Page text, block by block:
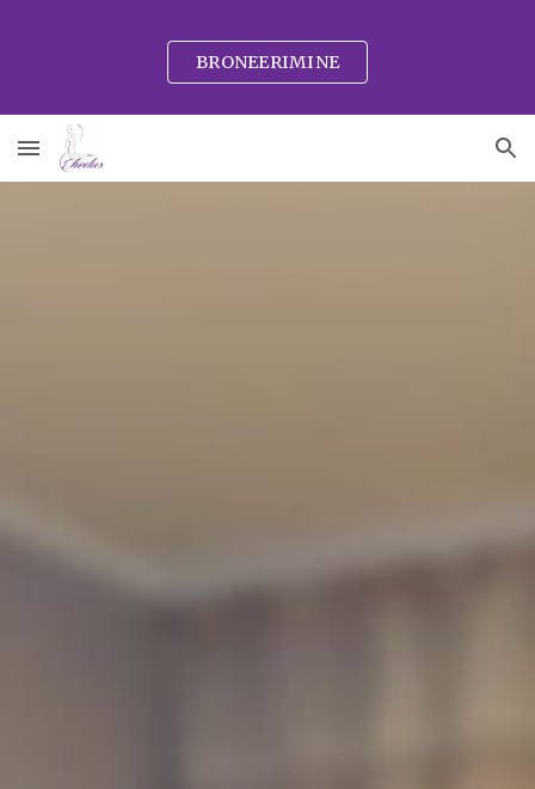
Skip to main content
Skip to navigation
BRONEERIMINE